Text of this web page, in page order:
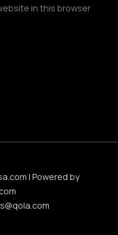
in this browser
| Powered by